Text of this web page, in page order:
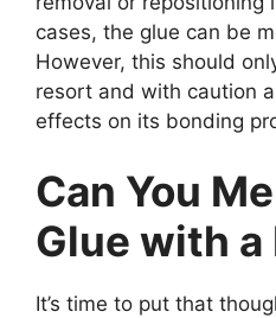
cases, the glue can be
However, this should
resort and with caution
effects on its bonding
Can You
Glue with a
It’s time to put that